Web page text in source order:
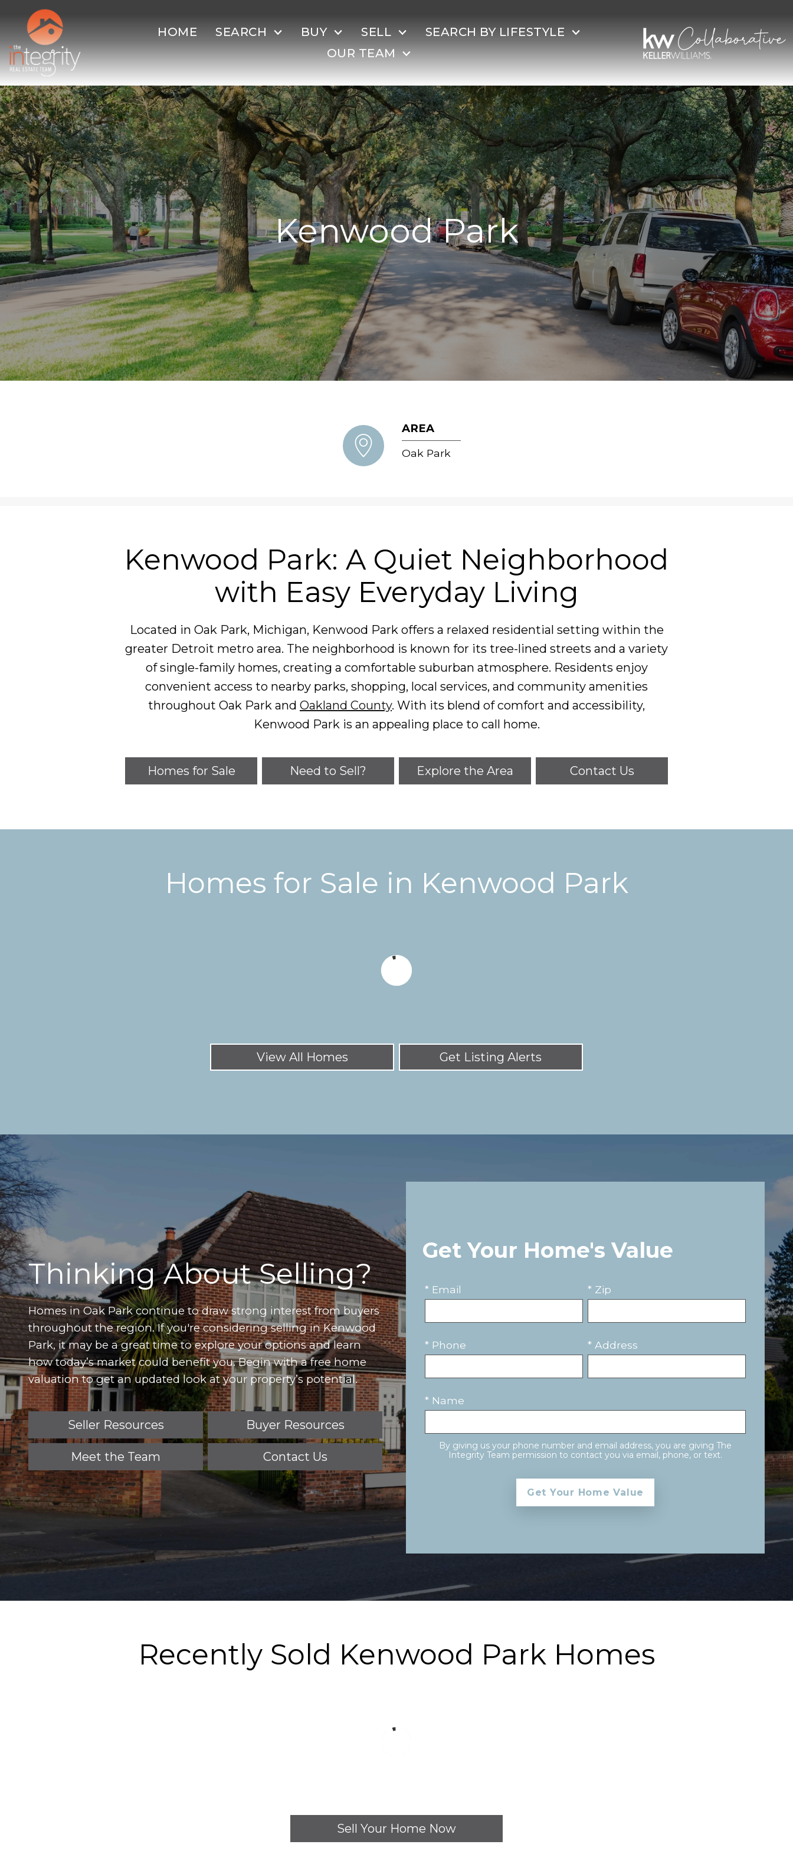
HOME SEARCH BUY SELL
SEARCH BY LIFESTYLE
OUR TEAM
Kenwood Park
AREA
Oak Park
Kenwood Park: A Quiet Neighborhood
with Easy Everyday Living
Located in Oak Park, Michigan, Kenwood Park offers a relaxed residential setting within the
greater Detroit metro area. The neighborhood is known for its tree-lined streets and a variety
of single-family homes, creating a comfortable suburban atmosphere. Residents enjoy
convenient access to nearby parks, shopping, local services, and community amenities
throughout Oak Park and Oakland County. With its blend of comfort and accessibility,
Kenwood Park is an appealing place to call home.
Homes for Sale Need to Sell? Explore the Area Contact Us
Homes for Sale in Kenwood Park
View All Homes Get Listing Alerts
Thinking About Selling?
Homes in Oak Park continue to draw strong interest from buyers
throughout the region. If you're considering selling in Kenwood
Park, it may be a great time to explore your options and learn
how today’s market could benefit you. Begin with a free home
valuation to get an updated look at your property’s potential.
Seller Resources Buyer Resources
Meet the Team Contact Us
Get Your Home's Value
* Email * Zip
* Phone * Address
* Name
By giving us your phone number and email address, you are giving The
Integrity Team permission to contact you via email, phone, or text.
Recently Sold Kenwood Park Homes
Sell Your Home Now